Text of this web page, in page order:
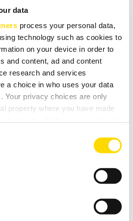
data
process your personal data,
technology such as cookies to
on your device in order to
and content, ad and content
research and services
a choice in who uses your data
Your privacy choices are only
property where you have made
about your geographical
by actively scanning it for
16-bit, 24-bit
7W max
mm) 190 x 120 x 44
iPod touch 4th
iPhone 4S, iPhone 4, iPad (4th